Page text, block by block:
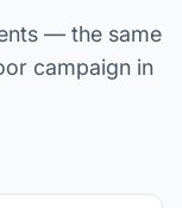
— the same
campaign in